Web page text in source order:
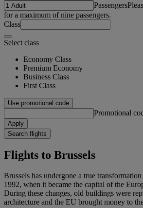
Passengers
for a maximum of nine passengers.
Class
Select class
Economy Class
Premium Economy
Business Class
First Class
Use promotional code
Promotional
Apply
Search flights
Flights to Brussels
Brussels has undergone a true
1992, when it became the capital of the
During these changes, old buildings were
architecture and the EU brought money to